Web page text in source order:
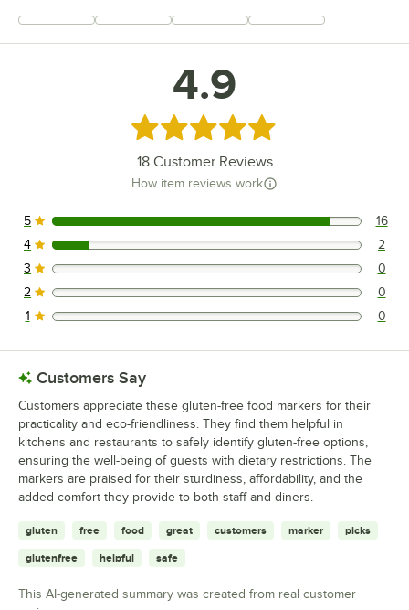
+5
4.9
Rated 4.9 out of 5 stars
18Customer Reviews
How item reviews work
16 reviews rated this 5 out of 5 stars.
5 16
2 reviews rated this 4 out of 5 stars.
4 2
0 reviews rated this 3 out of 5 stars.
3 0
0 reviews rated this 2 out of 5 stars.
2 0
0 reviews rated this 1 out of 5 stars.
1 0
Customers Say
Customers appreciate these gluten-free food markers for their
practicality and eco-friendliness. They find them helpful in
kitchens and restaurants to safely identify gluten-free options,
ensuring the well-being of guests with dietary restrictions. The
markers are praised for their sturdiness, affordability, and the
added comfort they provide to both staff and diners.
gluten free food great customers marker picks
glutenfree helpful safe
This AI-generated summary was created from real customer